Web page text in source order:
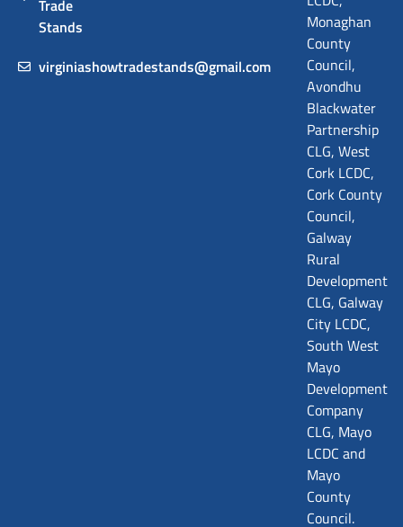
Trade
Stands
virginiashowtradestands@gmail.com
Monaghan
County
Council,
Avondhu
Blackwater
Partnership
CLG, West
Cork LCDC,
Cork County
Council,
Galway
Rural
Development
CLG, Galway
City LCDC,
South West
Mayo
Development
Company
CLG, Mayo
LCDC and
Mayo
County
Council.